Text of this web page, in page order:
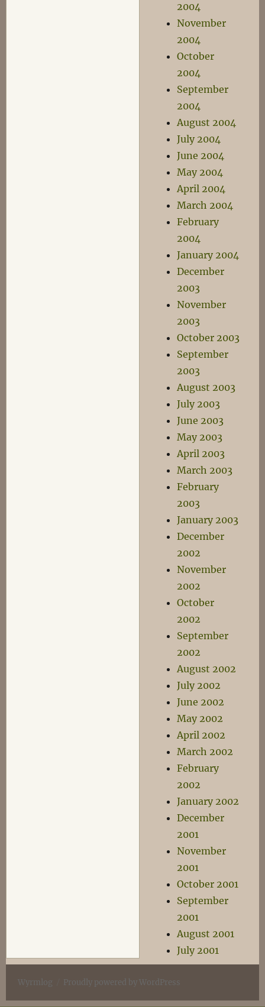
2004
November
2004
October
2004
September
2004
August 2004
July 2004
June 2004
May 2004
April 2004
March 2004
February
2004
January 2004
December
2003
November
2003
October 2003
September
2003
August 2003
July 2003
June 2003
May 2003
April 2003
March 2003
February
2003
January 2003
December
2002
November
2002
October
2002
September
2002
August 2002
July 2002
June 2002
May 2002
April 2002
March 2002
February
2002
January 2002
December
2001
November
2001
October 2001
September
2001
August 2001
July 2001
Wyrmlog Proudly powered by WordPress